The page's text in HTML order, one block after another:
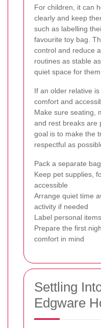
For children, it can
clearly and keep
such as labelling
favourite toy bag.
control and reduce
routines as stable
quiet space for
If an older relative
comfort and
Make sure seating,
and rest breaks are
goal is to make the
respectful as
Pack a separate
Keep pet supplies,
accessible
Arrange quiet time
activity if needed
Label personal
Prepare the first
comfort in mind
Settling
Edgware